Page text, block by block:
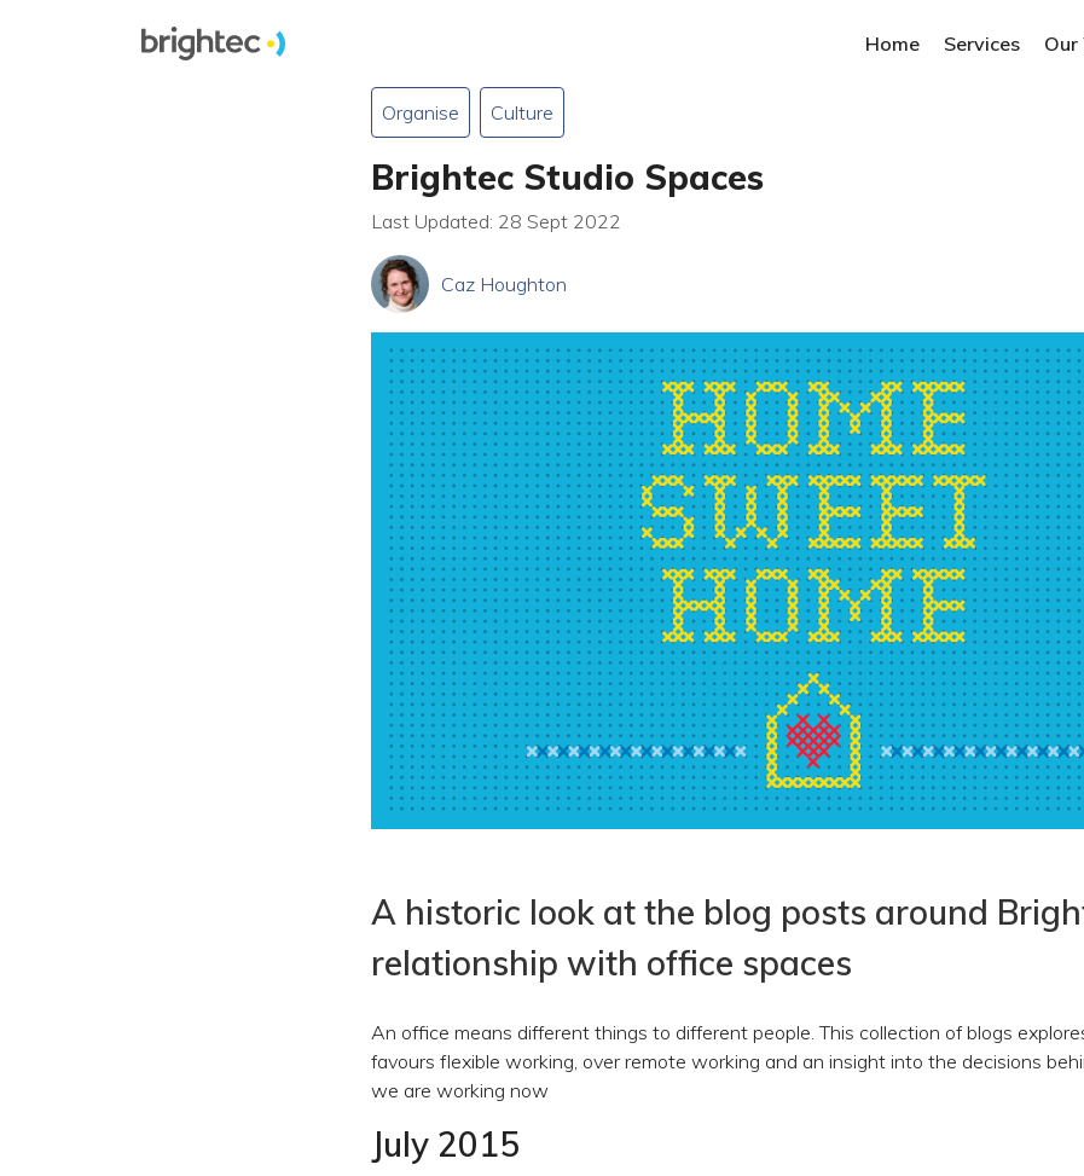
Home Services Our
Organise Culture
Brightec Studio Spaces
Last Updated: 28 Sept 2022
Caz Houghton
A historic look at the blog posts around
relationship with office spaces
An office means different things to different people. This collection of blogs
favours flexible working, over remote working and an insight into the decisions
we are working now
July 2015